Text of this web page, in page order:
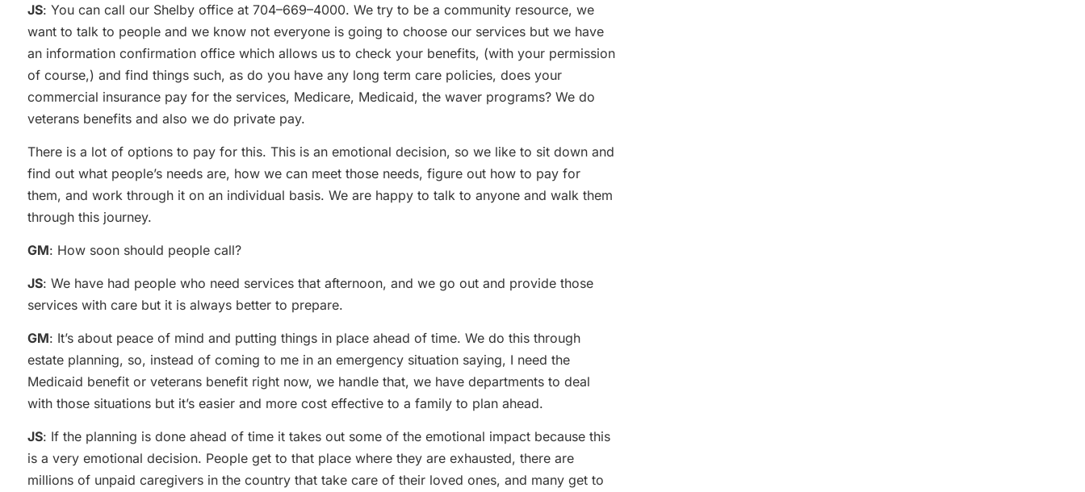
JS: You can call our Shelby office at 704–669–4000. We try to be a community resource, we
want to talk to people and we know not everyone is going to choose our services but we have
an information confirmation office which allows us to check your benefits, (with your permission
of course,) and find things such, as do you have any long term care policies, does your
commercial insurance pay for the services, Medicare, Medicaid, the waver programs? We do
veterans benefits and also we do private pay.
There is a lot of options to pay for this. This is an emotional decision, so we like to sit down and
find out what people’s needs are, how we can meet those needs, figure out how to pay for
them, and work through it on an individual basis. We are happy to talk to anyone and walk them
through this journey.
GM: How soon should people call?
JS: We have had people who need services that afternoon, and we go out and provide those
services with care but it is always better to prepare.
GM: It’s about peace of mind and putting things in place ahead of time. We do this through
estate planning, so, instead of coming to me in an emergency situation saying, I need the
Medicaid benefit or veterans benefit right now, we handle that, we have departments to deal
with those situations but it’s easier and more cost effective to a family to plan ahead.
JS: If the planning is done ahead of time it takes out some of the emotional impact because this
is a very emotional decision. People get to that place where they are exhausted, there are
millions of unpaid caregivers in the country that take care of their loved ones, and many get to